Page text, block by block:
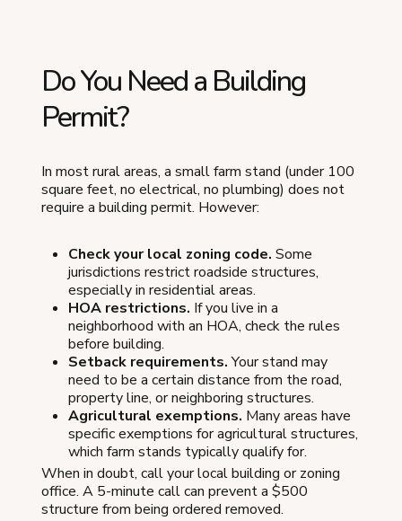
Do You Need a Building
Permit?
In most rural areas, a small farm stand (under 100
square feet, no electrical, no plumbing) does not
require a building permit. However:
Check your local zoning code. Some
jurisdictions restrict roadside structures,
especially in residential areas.
HOA restrictions. If you live in a
neighborhood with an HOA, check the rules
before building.
Setback requirements.Your stand may
need to be a certain distance from the road,
property line, or neighboring structures.
Agricultural exemptions. Many areas have
specific exemptions for agricultural structures,
which farm stands typically qualify for.
When in doubt, call your local building or zoning
office. A 5-minute call can prevent a $500
structure from being ordered removed.